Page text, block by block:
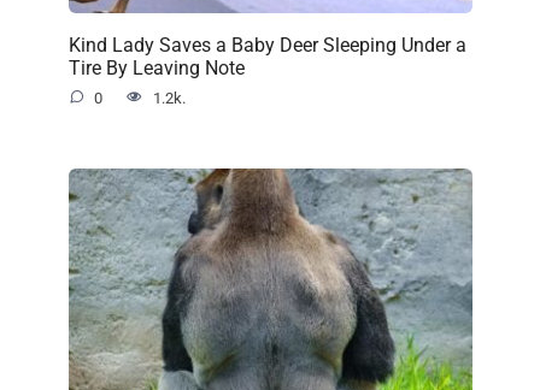
Kind Lady Saves a Baby Deer Sleeping Under a
Tire By Leaving Note
0 1.2k.